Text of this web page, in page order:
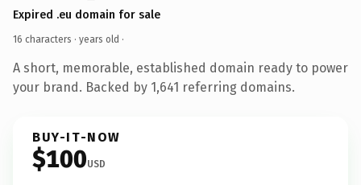
Expired .eu domain for sale
16 characters · years old ·
A short, memorable, established domain ready to power
your brand. Backed by 1,641 referring domains.
BUY-IT-NOW
$100USD